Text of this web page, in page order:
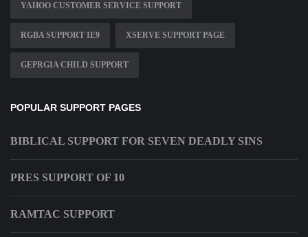
YAHOO CUSTOMER SERVICE SUPPORT
RGBA SUPPORT IE9 XSERVE SUPPORT PAGE
GEPRGIA CHILD SUPPORT
POPULAR SUPPORT PAGES
BIBLICAL SUPPORT FOR SEVEN DEADLY SINS
PRES SUPPORT OF 10
RAMTAC SUPPORT